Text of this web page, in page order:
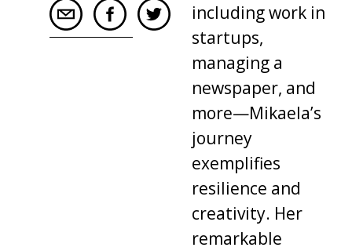
including work in
startups,
managing a
newspaper, and
more—Mikaela’s
journey
exemplifies
resilience and
creativity. Her
remarkable